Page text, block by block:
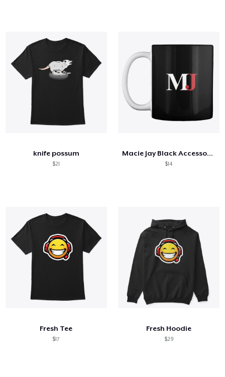
knife possum
$21
Macie Jay Black Accessories
$14
Fresh Tee
$17
Fresh Hoodie
$29